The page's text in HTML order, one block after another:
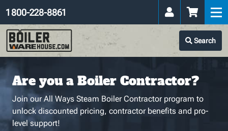
Search
1 800-228-8861
Are you a Boiler Contractor?
Join our All Ways Steam Boiler Contractor program to
unlock discounted pricing, contractor benefits and pro-
level support!